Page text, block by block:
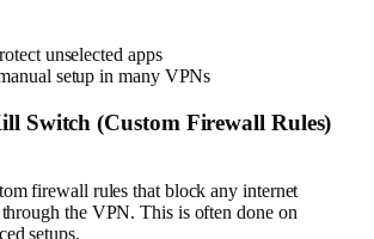
unselected apps
setup in many VPNs
Switch (Custom Firewall Rules)
firewall rules that block any internet
the VPN. This is often done on
setups.